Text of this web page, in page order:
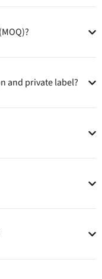
and private label?